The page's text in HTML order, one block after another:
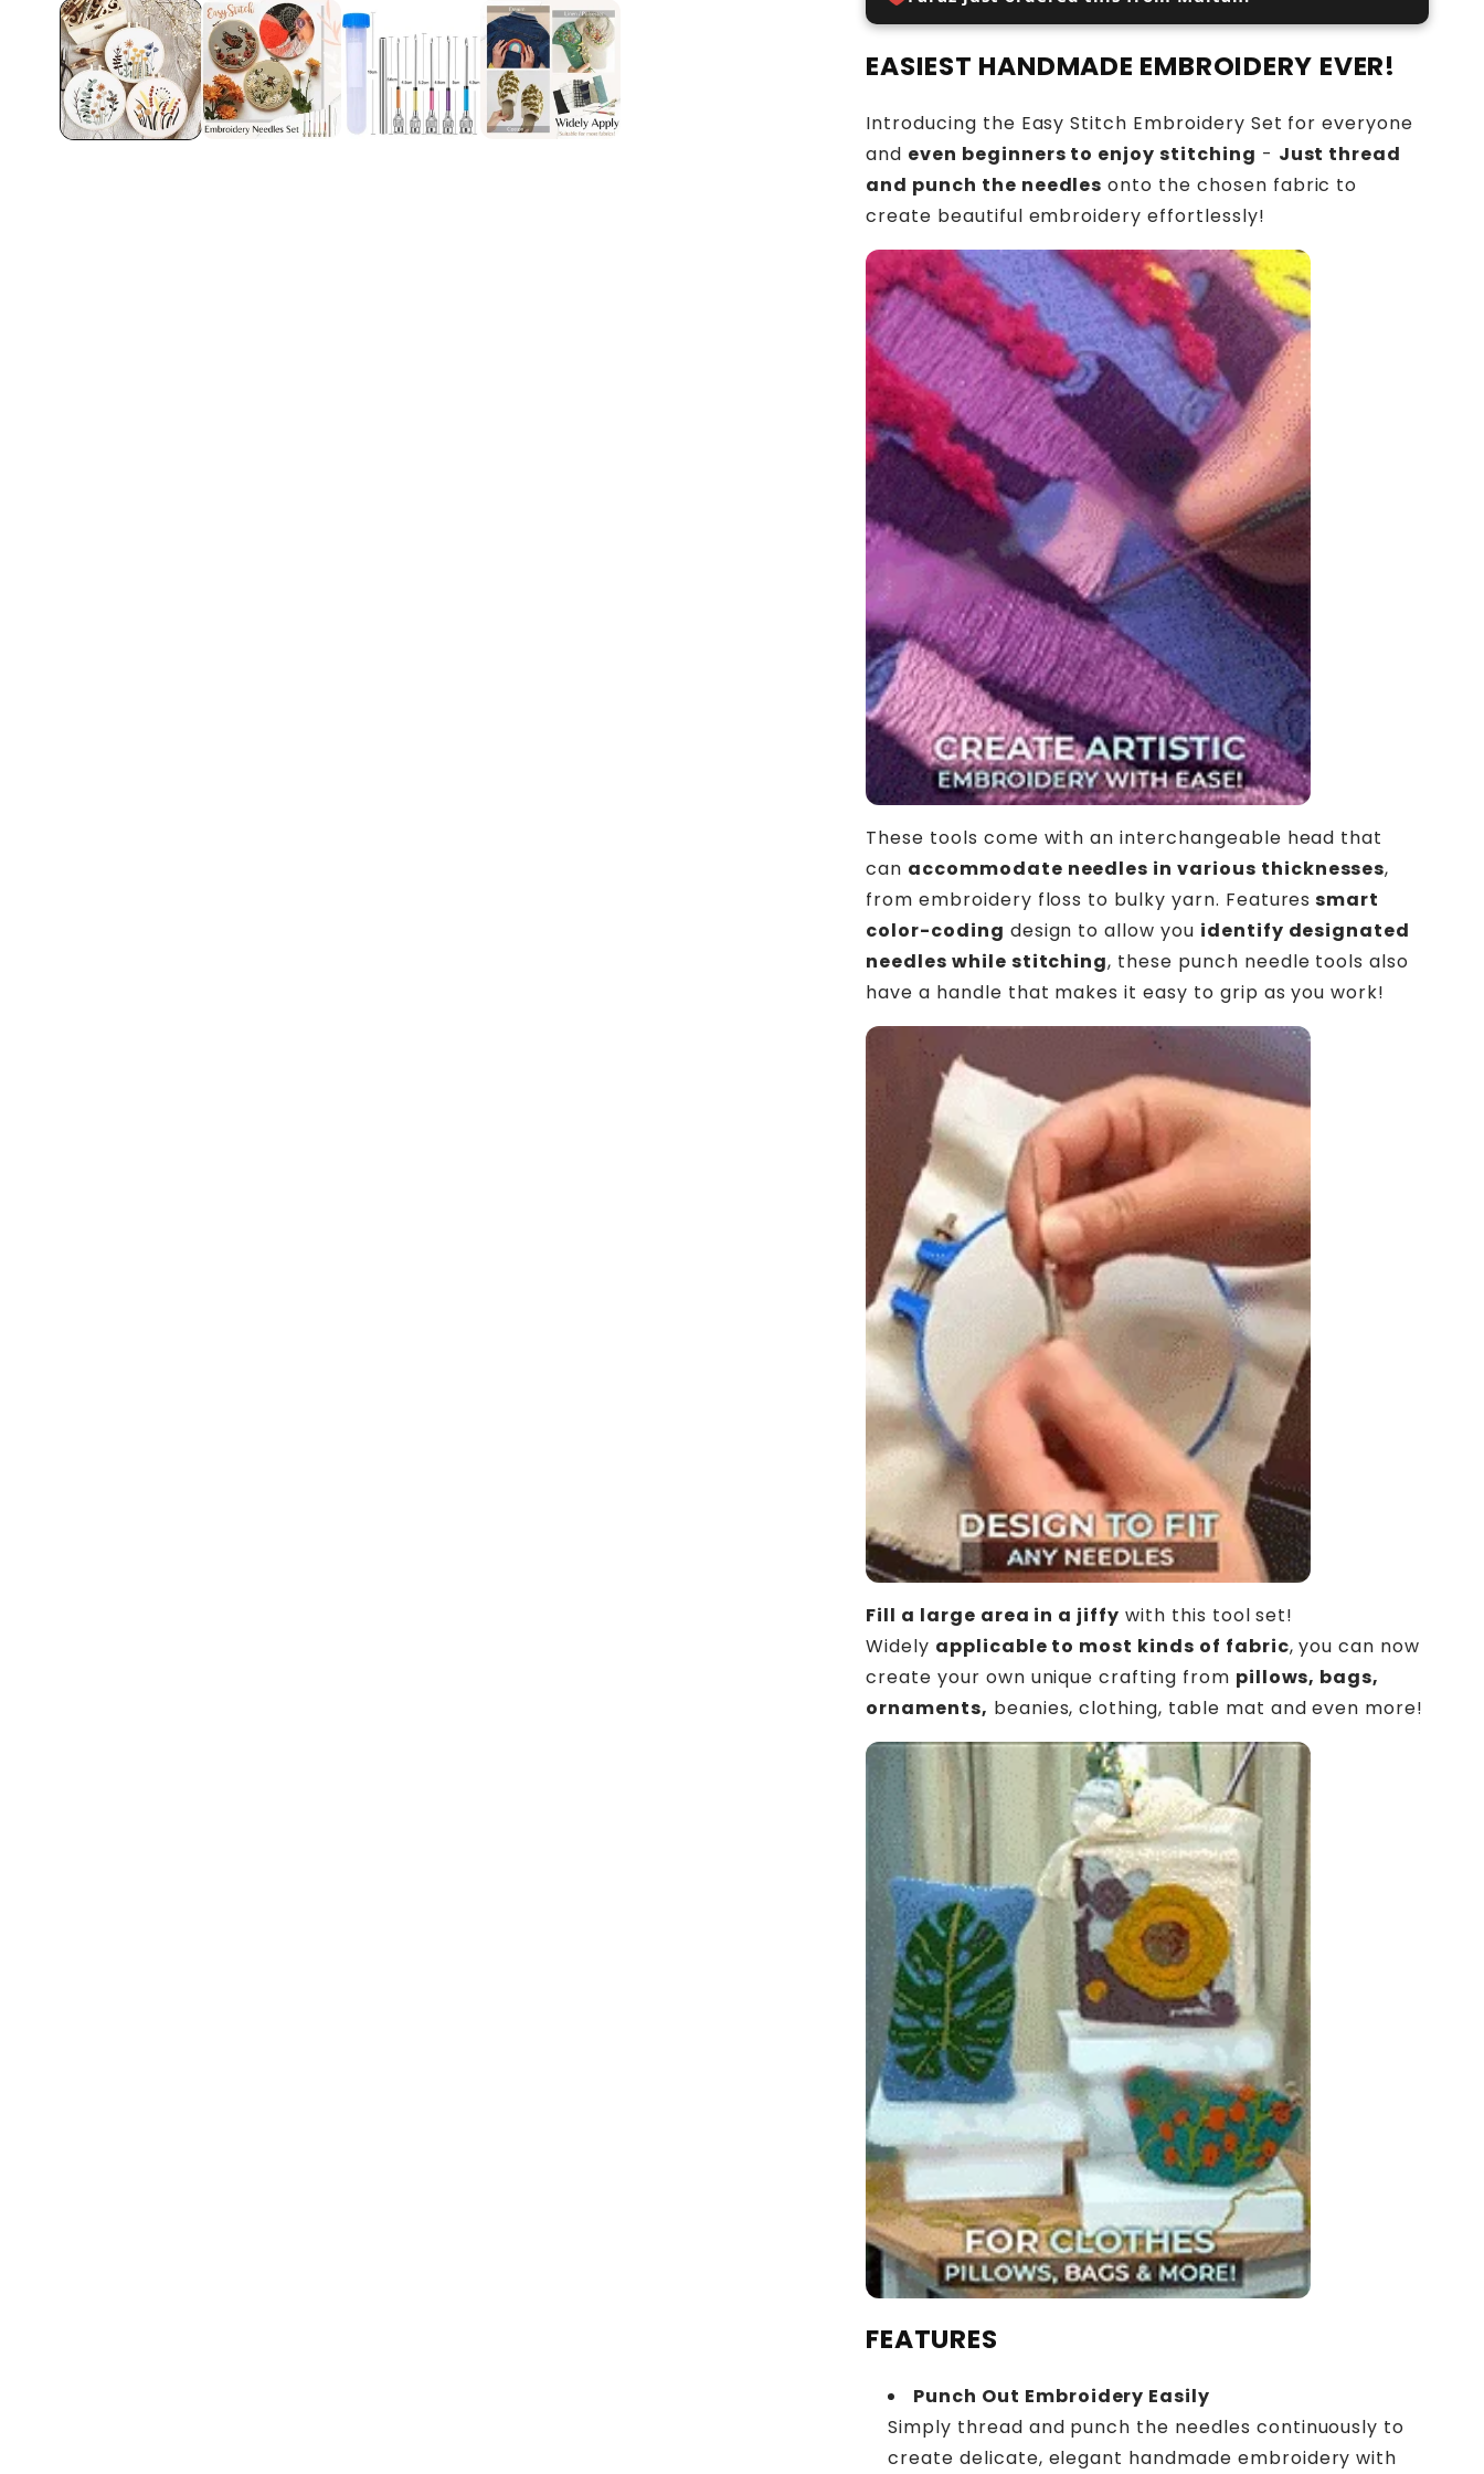
EASIEST HANDMADE EMBROIDERY EVER!
Introducing the Easy Stitch Embroidery Set for everyone
and even beginners to enjoy stitching - Just thread
and punch the needles onto the chosen fabric to
create beautiful embroidery effortlessly!
These tools come with an interchangeable head that
can accommodate needles in various thicknesses,
from embroidery floss to bulky yarn. Features smart
color-coding design to allow you identify designated
needles while stitching, these punch needle tools also
have a handle that makes it easy to grip as you work!
Fill a large area in a jiffy with this tool set!
Widely applicable to most kinds of fabric, you can now
create your own unique crafting from pillows, bags,
ornaments, beanies, clothing, table mat and even more!
FEATURES
Punch Out Embroidery Easily
Simply thread and punch the needles continuously to
create delicate, elegant handmade embroidery with